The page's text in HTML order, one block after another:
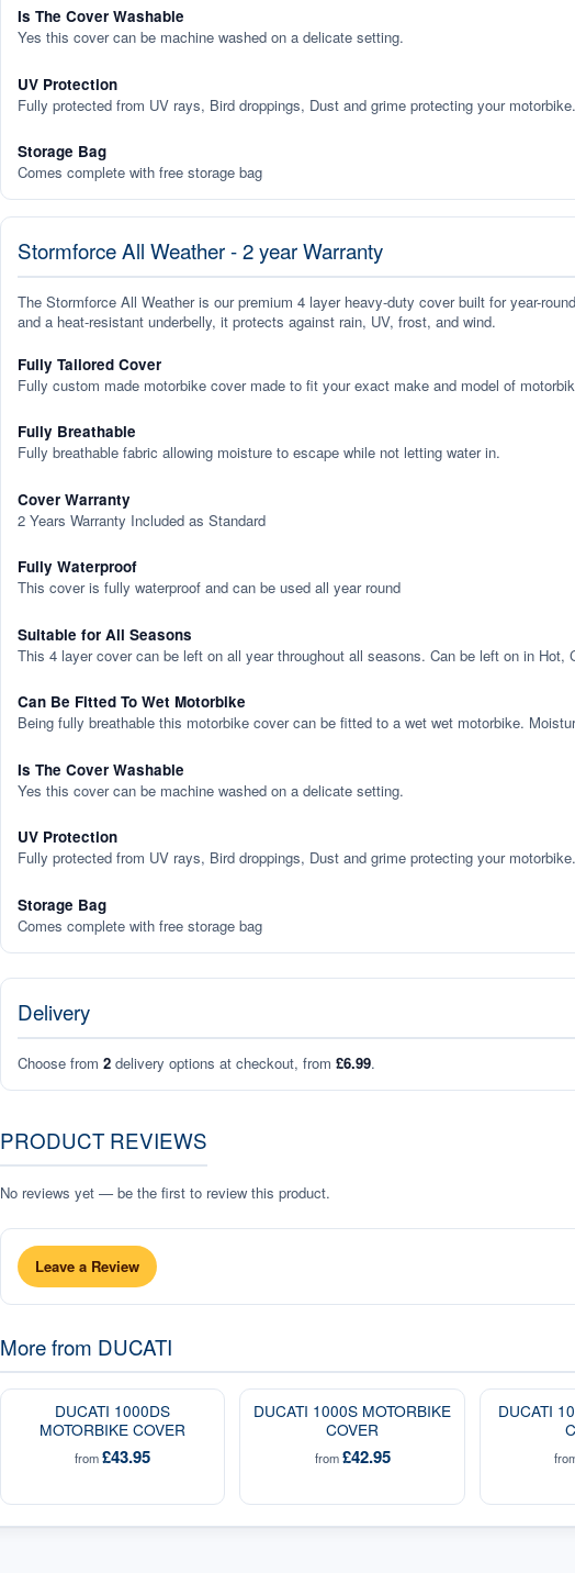
Is The Cover Washable
Yes this cover can be machine washed on a delicate setting.
UV Protection
Fully protected from UV rays, Bird droppings, Dust and grime protecting your motorbike.
Storage Bag
Comes complete with free storage bag
Stormforce All Weather - 2 year Warranty
The Stormforce All Weather is our premium 4 layer heavy-duty cover built for year-
and a heat-resistant underbelly, it protects against rain, UV, frost, and wind.
Fully Tailored Cover
Fully custom made motorbike cover made to fit your exact make and model of
Fully Breathable
Fully breathable fabric allowing moisture to escape while not letting water in.
Cover Warranty
2 Years Warranty Included as Standard
Fully Waterproof
This cover is fully waterproof and can be used all year round
Suitable for All Seasons
This 4 layer cover can be left on all year throughout all seasons. Can be left on in Hot,
Can Be Fitted To Wet Motorbike
Being fully breathable this motorbike cover can be fitted to a wet wet motorbike.
Is The Cover Washable
Yes this cover can be machine washed on a delicate setting.
UV Protection
Fully protected from UV rays, Bird droppings, Dust and grime protecting your motorbike.
Storage Bag
Comes complete with free storage bag
Delivery
Choose from 2 delivery options at checkout, from £6.99.
PRODUCT REVIEWS
No reviews yet — be the first to review this product.
Leave a Review
More from DUCATI
DUCATI 1000DS
MOTORBIKE COVER
from£43.95
DUCATI 1000S MOTORBIKE
COVER
from£42.95
DUCATI